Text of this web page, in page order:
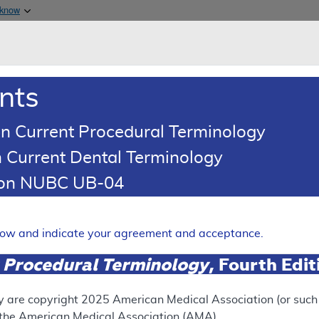
& Medicaid Services
Plastic Surgery
SUPERSEDED
Current Procedural Terminology
Dental Terminology
NUBC UB-04
and indicate your agreement and acceptance.
Terminology, Fourth
are copyright 2025 American Medical Association (or